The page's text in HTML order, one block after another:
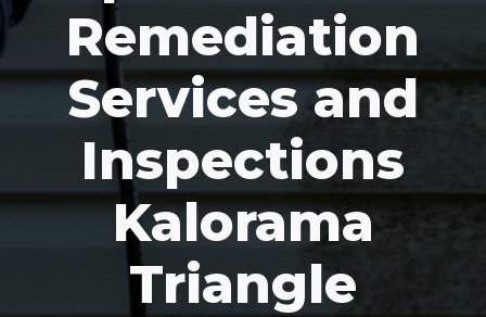
Remediation
Services and
Inspections
Kalorama
Triangle